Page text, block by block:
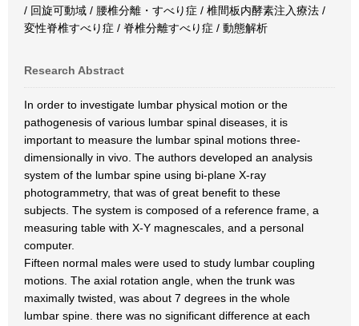
/ 回旋可動域 / 腰椎分離・すべり症 / 椎間板内酵素注入療法 /
変性脊椎すべり症 / 脊椎分離すべり症 / 動態解析
Research Abstract
In order to investigate lumbar physical motion or the
pathogenesis of various lumbar spinal diseases, it is
important to measure the lumbar spinal motions three-
dimensionally in vivo. The authors developed an analysis
system of the lumbar spine using bi-plane X-ray
photogrammetry, that was of great benefit to these
subjects. The system is composed of a reference frame, a
measuring table with X-Y magnescales, and a personal
computer.
Fifteen normal males were used to study lumbar coupling
motions. The axial rotation angle, when the trunk was
maximally twisted, was about 7 degrees in the whole
lumbar spine. there was no significant difference at each